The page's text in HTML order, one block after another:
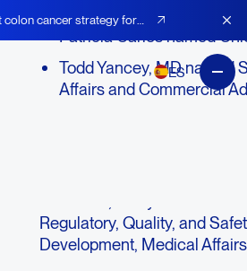
colon cancer strategy for
ES
Patricia Carlos named
Todd Yancey, MD named
Affairs and Commercial
LEXINGTON, Mass., Sept.
AGEN), an immuno-
therapeutics designed to
infections, today
Regulatory, Quality, and
Development, Medical